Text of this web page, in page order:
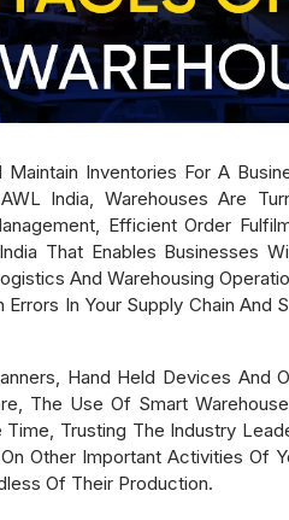
Inventories For A
India, Warehouses Are
Efficient Order
That Enables Businesses
And Warehousing
In Your Supply Chain And
Hand Held Devices And
The Use Of Smart
Trusting The Industry
Other Important Activities Of
Of Their Production.